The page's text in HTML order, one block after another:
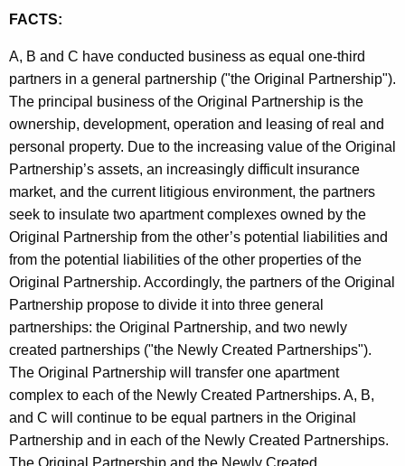
e
e
c
FACTS:
A, B and C have conducted business as equal one-third
partners in a general partnership ("the Original Partnership").
The principal business of the Original Partnership is the
ownership, development, operation and leasing of real and
personal property. Due to the increasing value of the Original
Partnership’s assets, an increasingly difficult insurance
market, and the current litigious environment, the partners
seek to insulate two apartment complexes owned by the
Original Partnership from the other’s potential liabilities and
from the potential liabilities of the other properties of the
Original Partnership. Accordingly, the partners of the Original
Partnership propose to divide it into three general
partnerships: the Original Partnership, and two newly
created partnerships ("the Newly Created Partnerships").
The Original Partnership will transfer one apartment
complex to each of the Newly Created Partnerships. A, B,
and C will continue to be equal partners in the Original
Partnership and in each of the Newly Created Partnerships.